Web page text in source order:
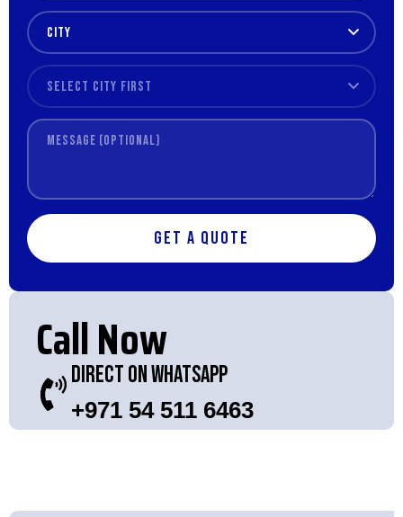
Get a Quote
Call Now
Direct On WhatsApp
+971 54 511 6463